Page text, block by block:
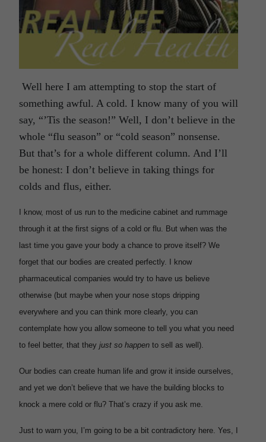
Well here I am attempting to stop the start of
something awful. A cold. I know many of you will
say, “’Tis the season!” Well, I don’t believe in the
whole “flu season” or “cold season” nonsense.
But that’s for a whole different column. And I’ll
be honest: I don’t believe in taking things for
colds and flus, either.
I know, most of us run to the medicine cabinet and rummage
through it at the first signs of a cold or flu. But when was the
last time you gave your body a chance to prove itself? We
forget that our bodies are created perfectly. I know
pharmaceutical companies would try to have us believe
otherwise (but maybe when your nose stops dripping
everywhere and you can think more clearly, you can
contemplate how you allow someone to tell you what you need
to feel better, that they just so happen to sell as well).
Our bodies can create human life and grow it inside ourselves,
and yet we don’t believe that we have the building blocks to
knock a mere cold or flu? That’s crazy if you ask me.
Just to warn you, I’m going to be a bit contradictory here. Yes, I